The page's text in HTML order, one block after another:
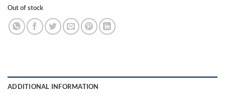
Out of stock
ADDITIONAL INFORMATION